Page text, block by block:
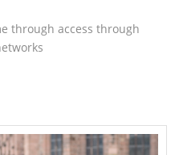
through access through